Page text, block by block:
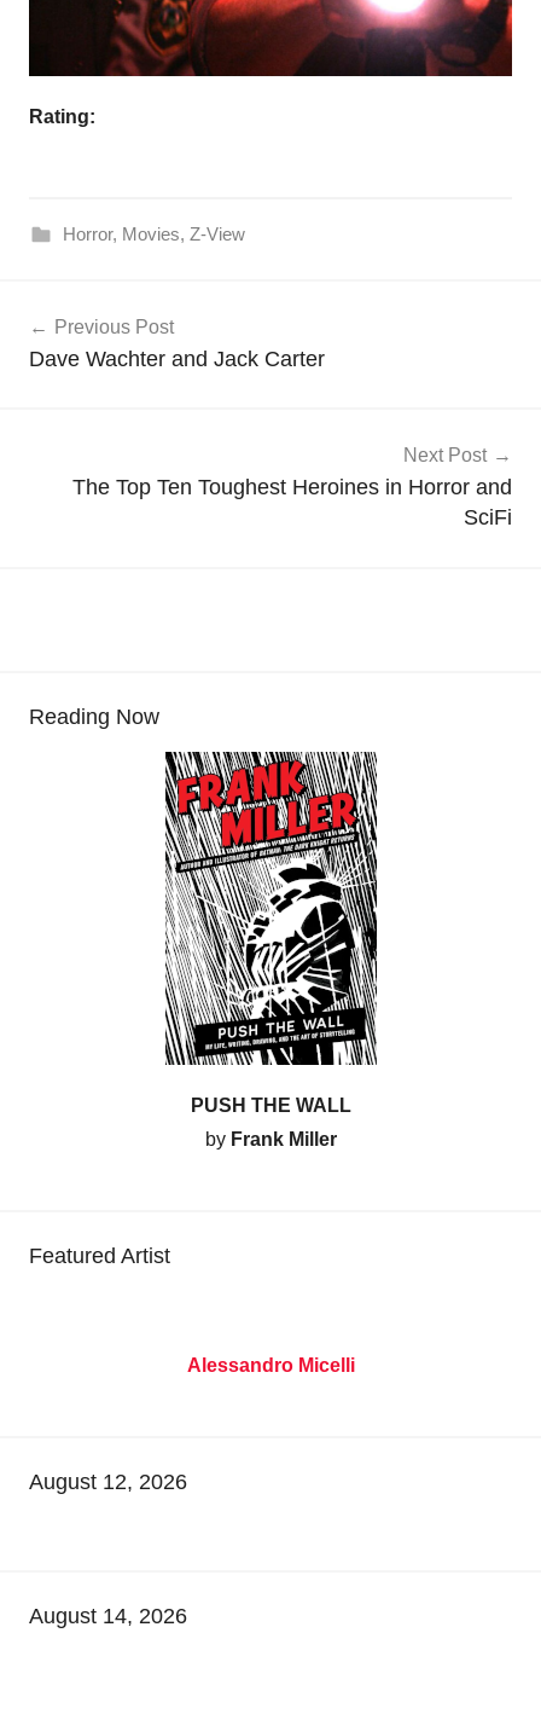
Rating:
Horror, Movies, Z-View
navigation
Previous Post
Dave Wachter and Jack Carter
Next Post
The Top Ten Toughest Heroines in Horror and
SciFi
Reading Now
PUSH THE WALL
by Frank Miller
Featured Artist
Alessandro Micelli
August 12, 2026
August 14, 2026